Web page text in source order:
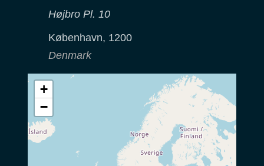
Højbro Pl. 10
København, 1200
Denmark
+
−